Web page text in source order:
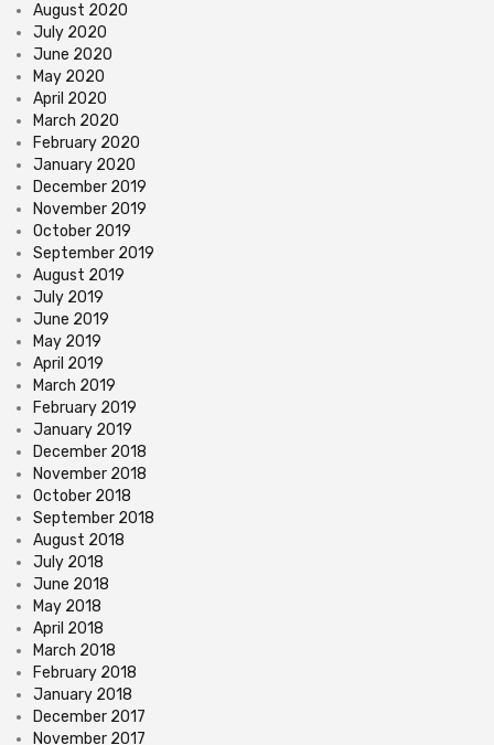
August 2020
July 2020
June 2020
May 2020
April 2020
March 2020
February 2020
January 2020
December 2019
November 2019
October 2019
September 2019
August 2019
July 2019
June 2019
May 2019
April 2019
March 2019
February 2019
January 2019
December 2018
November 2018
October 2018
September 2018
August 2018
July 2018
June 2018
May 2018
April 2018
March 2018
February 2018
January 2018
December 2017
November 2017